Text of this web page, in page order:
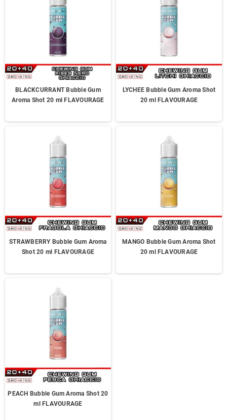
BLACKCURRANT Bubble Gum
Aroma Shot 20 ml FLAVOURAGE
LYCHEE Bubble Gum Aroma Shot
20 ml FLAVOURAGE
STRAWBERRY Bubble Gum Aroma
Shot 20 ml FLAVOURAGE
MANGO Bubble Gum Aroma Shot
20 ml FLAVOURAGE
PEACH Bubble Gum Aroma Shot 20
ml FLAVOURAGE